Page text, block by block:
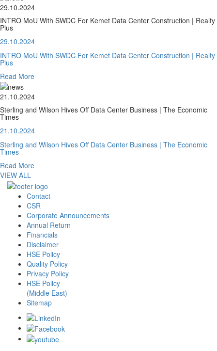
29.10.2024
INTRO MoU With SWDC For Kemet Data Center Construction | Realty
Plus
29.10.2024
INTRO MoU With SWDC For Kemet Data Center Construction | Realty
Plus
Read More
21.10.2024
Sterling and Wilson Hives Off Data Center Business | The Economic
Times
21.10.2024
Sterling and Wilson Hives Off Data Center Business | The Economic
Times
Read More
VIEW ALL
Contact
CSR
Corporate Announcements
Annual Return
Financials
Disclaimer
HSE Policy
Quality Policy
Privacy Policy
HSE Policy
(Middle East)
Sitemap